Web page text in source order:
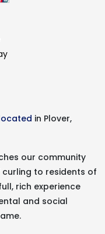
in Plover,
our community
to residents of
rich experience
and social